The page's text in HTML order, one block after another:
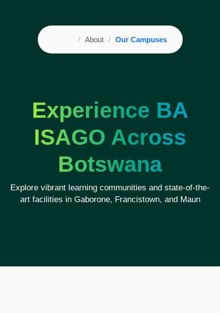
Breadcrumb
HomeAbout Our Campuses
Experience BA
ISAGO Across
Botswana
Explore vibrant learning communities and state-of-the-
art facilities in Gaborone, Francistown, and Maun